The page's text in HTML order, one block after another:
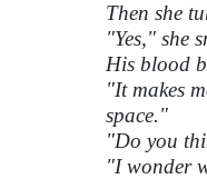
Then she
"Yes," she
His blood
"It makes
space."
"Do you
"I wonder